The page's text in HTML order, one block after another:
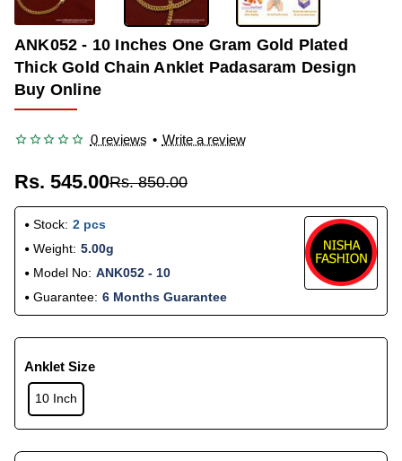
ANK052 - 10 Inches One Gram Gold Plated
Thick Gold Chain Anklet Padasaram Design
Buy Online
0 reviews • Write a review
Rs. 545.00Rs. 850.00
Stock: 2 pcs
Weight: 5.00g
Model No: ANK052 - 10
Guarantee: 6 Months Guarantee
Anklet Size
10 Inch